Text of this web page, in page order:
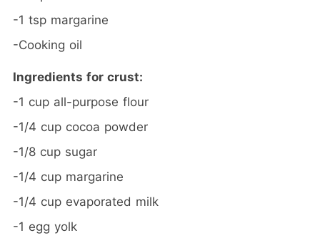
-1 tsp margarine
-Cooking oil
Ingredients for crust:
-1 cup all-purpose flour
-1/4 cup cocoa powder
-1/8 cup sugar
-1/4 cup margarine
-1/4 cup evaporated milk
-1 egg yolk